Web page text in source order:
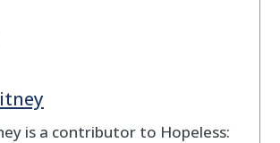
is a contributor to Hopeless: